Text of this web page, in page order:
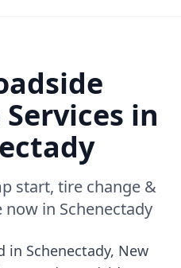
in
start, tire change &
now in Schenectady
in Schenectady, New